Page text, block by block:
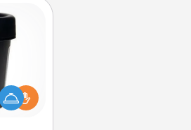
gift a
apply it